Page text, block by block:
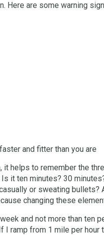
Here are some warning
and fitter than you are
helps to remember the
it ten minutes? 30
or sweating
changing these
and not more than ten
ramp from 1 mile per